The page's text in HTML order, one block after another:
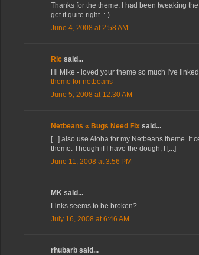
Thanks for the theme. I had been tweaking
get it quite right. :-)
June 4, 2008 at 2:58 AM
Ric said...
Hi Mike - loved your theme so much I've
theme for netbeans
June 5, 2008 at 12:30 AM
Netbeans « Bugs Need Fix said...
[...] also use Aloha for my Netbeans theme. It
theme. Though if I have the dough, I [...]
June 11, 2008 at 3:56 PM
MK said...
Links seems to be broken?
July 16, 2008 at 6:46 AM
rhubarb said...